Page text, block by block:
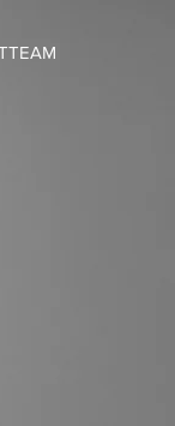
TEAM